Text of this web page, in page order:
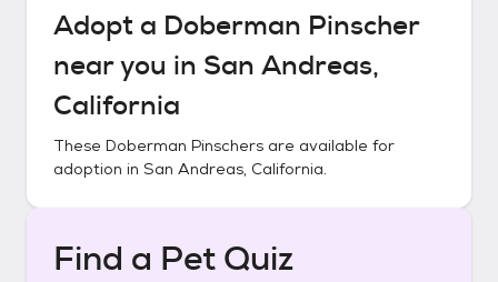
Adopt a Doberman Pinscher
near you in San Andreas,
California
These Doberman Pinschers are available for
adoption in San Andreas, California.
Find a Pet Quiz